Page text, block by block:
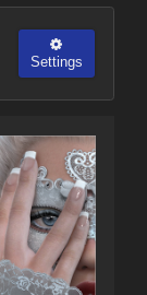
Settings